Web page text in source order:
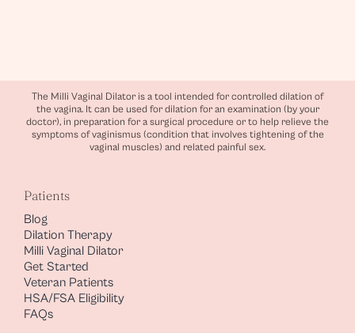
The Milli Vaginal Dilator is a tool intended for controlled dilation of
the vagina. It can be used for dilation for an examination (by your
doctor), in preparation for a surgical procedure or to help relieve the
symptoms of vaginismus (condition that involves tightening of the
vaginal muscles) and related painful sex.
Patients
Blog
Dilation Therapy
Milli Vaginal Dilator
Get Started
Veteran Patients
HSA/FSA Eligibility
FAQs